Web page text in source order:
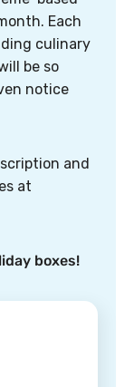
Each
culinary
be so
notice
and
at
boxes!